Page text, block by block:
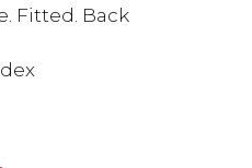
Fitted. Back